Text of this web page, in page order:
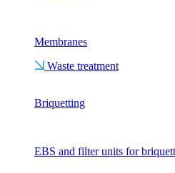
Membranes
Waste treatment
Briquetting
EBS and filter units for